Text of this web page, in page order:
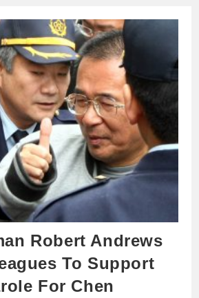
Robert Andrews
To Support
For Chen